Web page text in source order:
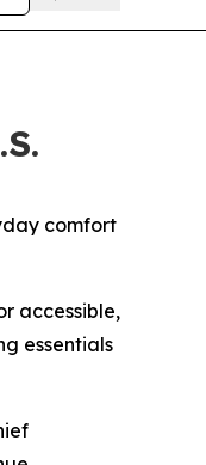
comfort
accessible,
essentials